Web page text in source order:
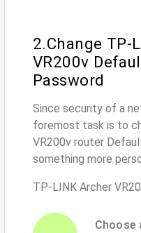
2.Change TP-
VR200v
Password
Since security of a
foremost task is to
VR200v router
something more
TP-LINK Archer
Choose